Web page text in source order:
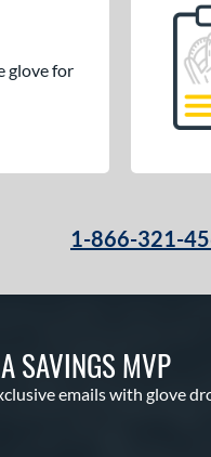
glove for
1-866-321-
SAVINGS MVP
emails with glove